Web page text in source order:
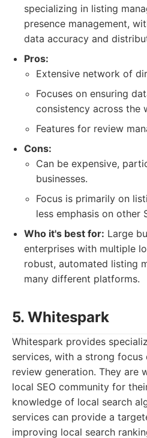
specializing in listing
presence management,
data accuracy and
Pros:
Extensive network of
Focuses on ensuring
consistency across the
Features for review
Cons:
Can be expensive,
businesses.
Focus is primarily on
less emphasis on other
Who it's best for: Large
enterprises with multiple
robust, automated listing
many different platforms.
5. Whitespark
Whitespark provides
services, with a strong
review generation. They are
local SEO community for
knowledge of local search
services can provide a
improving local search